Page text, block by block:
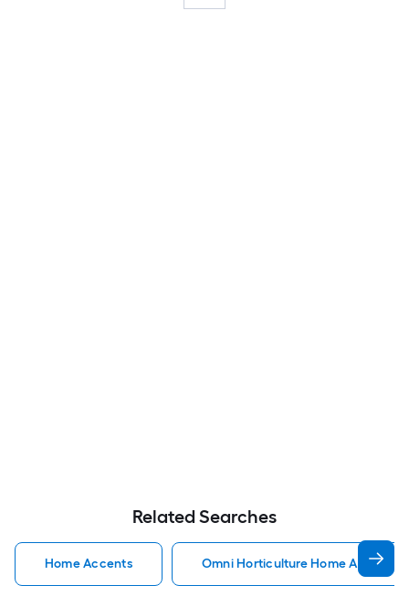
Related Searches
Home Accents Omni Horticulture Home Accents